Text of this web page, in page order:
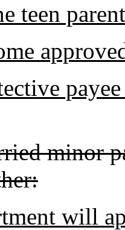
teen
minor
will